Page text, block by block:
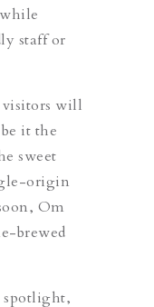
staff or
will
it the
sweet
origin
Om
brewed
spotlight,